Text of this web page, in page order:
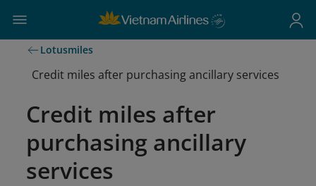
Lotusmiles
Credit miles after purchasing ancillary services
Credit miles after
purchasing ancillary
services